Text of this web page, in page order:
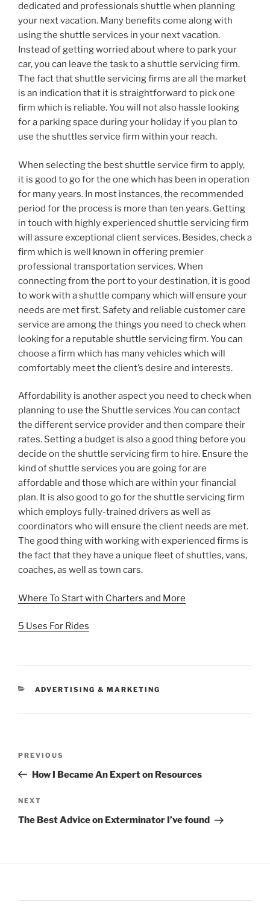
dedicated and professionals shuttle when planning
your next vacation. Many benefits come along with
using the shuttle services in your next vacation.
Instead of getting worried about where to park your
car, you can leave the task to a shuttle servicing firm.
The fact that shuttle servicing firms are all the market
is an indication that it is straightforward to pick one
firm which is reliable. You will not also hassle looking
for a parking space during your holiday if you plan to
use the shuttles service firm within your reach.
When selecting the best shuttle service firm to apply,
it is good to go for the one which has been in operation
for many years. In most instances, the recommended
period for the process is more than ten years. Getting
in touch with highly experienced shuttle servicing firm
will assure exceptional client services. Besides, check a
firm which is well known in offering premier
professional transportation services. When
connecting from the port to your destination, it is good
to work with a shuttle company which will ensure your
needs are met first. Safety and reliable customer care
service are among the things you need to check when
looking for a reputable shuttle servicing firm. You can
choose a firm which has many vehicles which will
comfortably meet the client’s desire and interests.
Affordability is another aspect you need to check when
planning to use the Shuttle services .You can contact
the different service provider and then compare their
rates. Setting a budget is also a good thing before you
decide on the shuttle servicing firm to hire. Ensure the
kind of shuttle services you are going for are
affordable and those which are within your financial
plan. It is also good to go for the shuttle servicing firm
which employs fully-trained drivers as well as
coordinators who will ensure the client needs are met.
The good thing with working with experienced firms is
the fact that they have a unique fleet of shuttles, vans,
coaches, as well as town cars.
Where To Start with Charters and More
5 Uses For Rides
CATEGORIES
ADVERTISING & MARKETING
Previous
Post
PREVIOUS
How I Became An Expert on Resources
Next
Post
NEXT
The Best Advice on Exterminator I’ve found